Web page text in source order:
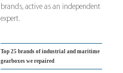
brands, active as an independent
expert.
Top 25 brands of industrial and maritime
gearboxes we repaired